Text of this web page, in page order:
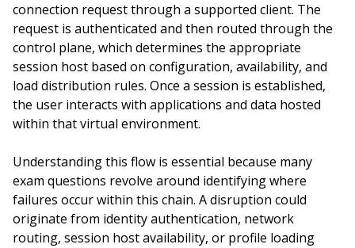
connection request through a supported client. The
request is authenticated and then routed through the
control plane, which determines the appropriate
session host based on configuration, availability, and
load distribution rules. Once a session is established,
the user interacts with applications and data hosted
within that virtual environment.
Understanding this flow is essential because many
exam questions revolve around identifying where
failures occur within this chain. A disruption could
originate from identity authentication, network
routing, session host availability, or profile loading